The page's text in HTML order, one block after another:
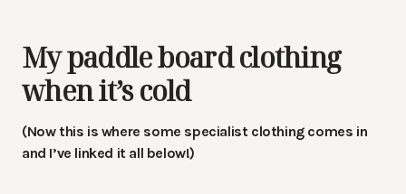
My paddle board clothing
when it’s cold
(Now this is where some specialist clothing comes in
and I’ve linked it all below!)